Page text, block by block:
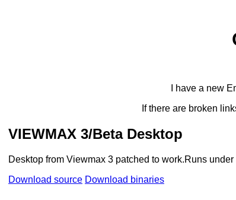
I have a new
If there are broken
VIEWMAX 3/Beta Desktop
Desktop from Viewmax 3 patched to work.Runs
Download source Download binaries